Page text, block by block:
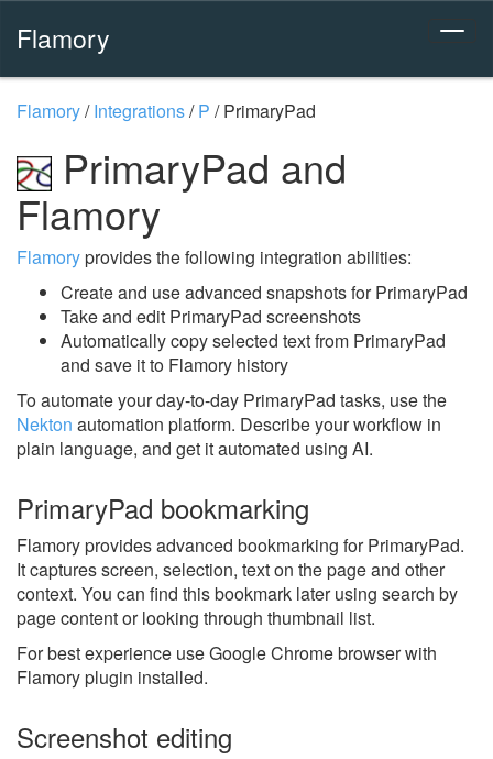
Flamory
Flamory/Integrations/P /PrimaryPad
PrimaryPad and
Flamory
Flamoryprovides the following integration abilities:
Create and use advanced snapshots for PrimaryPad
Take and edit PrimaryPad screenshots
Automatically copy selected text from PrimaryPad
and save it to Flamory history
To automate your day-to-day PrimaryPad tasks, use the
Nekton automation platform. Describe your workflow in
plain language, and get it automated using AI.
PrimaryPad bookmarking
Flamory provides advanced bookmarking for PrimaryPad.
It captures screen, selection, text on the page and other
context. You can find this bookmark later using search by
page content or looking through thumbnail list.
For best experience use Google Chrome browser with
Flamory plugin installed.
Screenshot editing